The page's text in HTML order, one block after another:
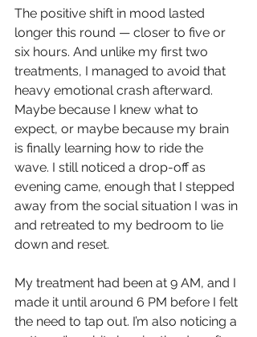
The positive shift in mood lasted
longer this round — closer to five or
six hours. And unlike my first two
treatments, I managed to avoid that
heavy emotional crash afterward.
Maybe because I knew what to
expect, or maybe because my brain
is finally learning how to ride the
wave. I still noticed a drop-off as
evening came, enough that I stepped
away from the social situation I was in
and retreated to my bedroom to lie
down and reset.
My treatment had been at 9 AM, and I
made it until around 6 PM before I felt
the need to tap out. I’m also noticing a